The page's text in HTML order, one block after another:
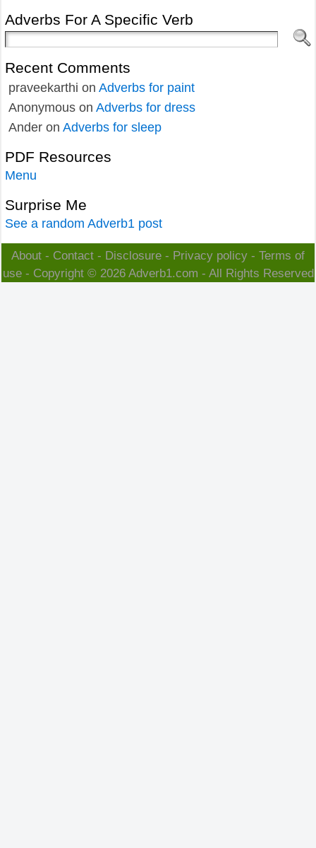
Adverbs For A Specific Verb
Recent Comments
praveekarthi on Adverbs for paint
Anonymous on Adverbs for dress
Ander on Adverbs for sleep
PDF Resources
Menu
Surprise Me
See a random Adverb1 post
About - Contact - Disclosure - Privacy policy - Terms of
use- Copyright © 2026 Adverb1.com - All Rights Reserved